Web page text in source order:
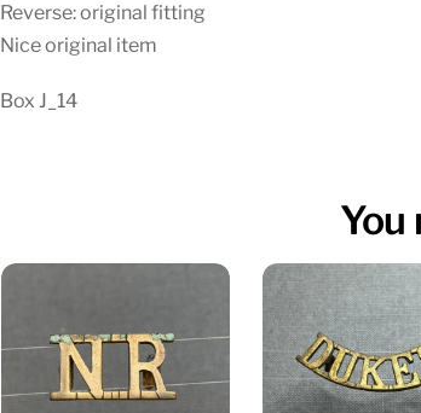
Reverse: original fitting
Nice original item
Box J_14
You